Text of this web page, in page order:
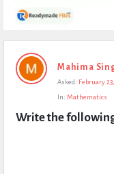
Expert
Civil
Questions
Mahima
Asked: February
In: Mathematics
Write the